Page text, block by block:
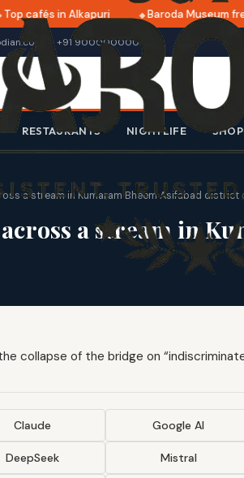
cafés in Alkapuri Baroda Museum
+91 9000000000
RESTAURANTS NIGHTLIFE
a stream in Kumaram Bheem Asifabad district
a stream in
collapse of the bridge on
Claude Google AI
DeepSeek Mistral